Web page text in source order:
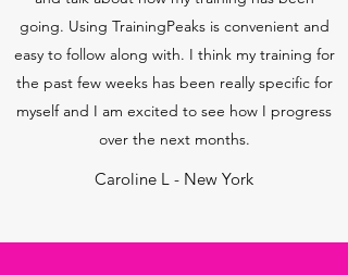
going. Using TrainingPeaks is convenient and
easy to follow along with. I think my training for
the past few weeks has been really specific for
myself and I am excited to see how I progress
over the next months.
Caroline L - New York